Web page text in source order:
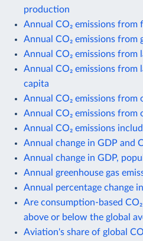
production
Annual CO₂ emissions from
Annual CO₂ emissions from
Annual CO₂ emissions from
Annual CO₂ emissions from
capita
Annual CO₂ emissions from
Annual CO₂ emissions from
Annual CO₂ emissions
Annual change in GDP and
Annual change in GDP,
Annual greenhouse gas
Annual percentage change
Are consumption-based
above or below the global
Aviation's share of global